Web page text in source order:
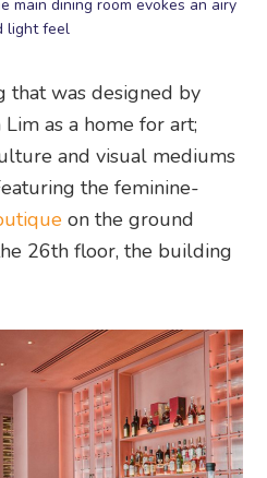
main dining room evokes an airy
light feel
that was designed by
as a home for art;
and visual mediums
the feminine-
on the ground
26th floor, the building